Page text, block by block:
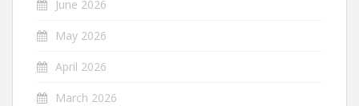
June 2026
May 2026
April 2026
March 2026